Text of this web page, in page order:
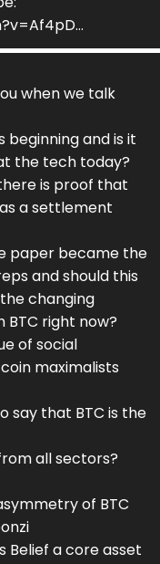
when we talk
beginning and is it
the tech today?
is proof that
a settlement
paper became the
and should this
changing
right now?
of social
maximalists
say that BTC is the
all sectors?
of BTC
Belief a core asset